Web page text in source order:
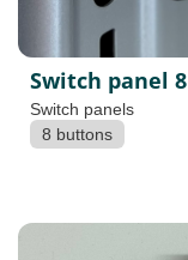
Switch panel 8
Switch panels
8 buttons